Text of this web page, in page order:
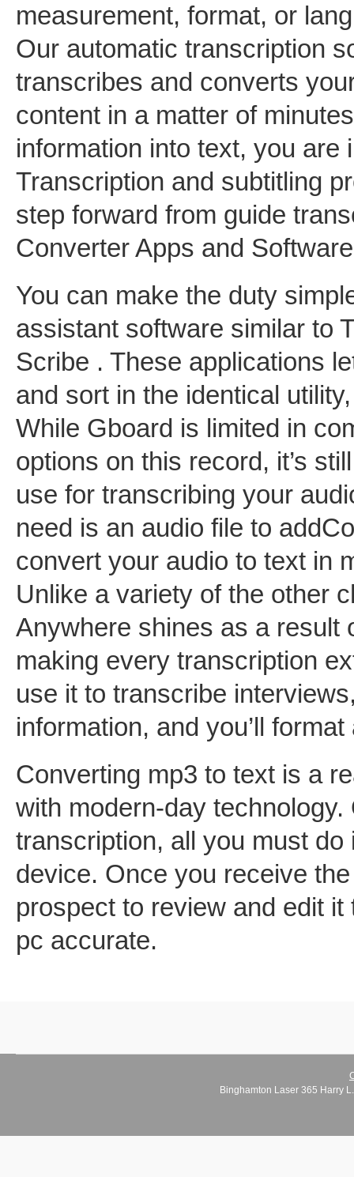
measurement, format, or
Our automatic transcription
transcribes and converts
content in a matter of
information into text, you are
Transcription and subtitling
step forward from guide
Converter Apps and
You can make the duty
assistant software similar to
Scribe . These applications
and sort in the identical
While Gboard is limited in
options on this record, it’s
use for transcribing your
need is an audio file to
convert your audio to text in
Unlike a variety of the other
Anywhere shines as a result
making every transcription
use it to transcribe
information, and you’ll
Converting mp3 to text is a
with modern-day
transcription, all you must
device. Once you receive
prospect to review and edit
pc accurate.
Binghamton Laser 365 Harry